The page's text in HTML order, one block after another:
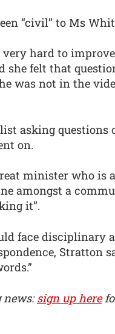
“civil” to Ms
hard to
felt that
was not in the
asking questions
on.
minister who is
amongst a
it”.
face disciplinary
Stratton
news:sign up here